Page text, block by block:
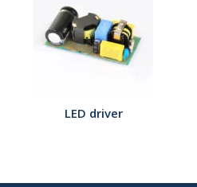
LED driver